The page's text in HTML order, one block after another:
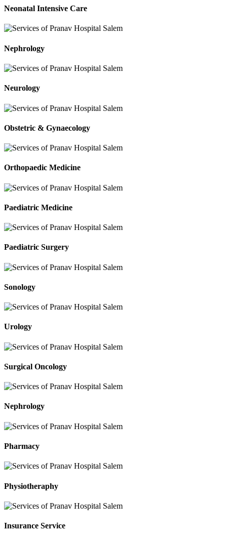
Neonatal Intensive Care
Nephrology
Neurology
Obstetric & Gynaecology
Orthopaedic Medicine
Paediatric Medicine
Paediatric Surgery
Sonology
Urology
Surgical Oncology
Nephrology
Pharmacy
Physiotheraphy
Insurance Service